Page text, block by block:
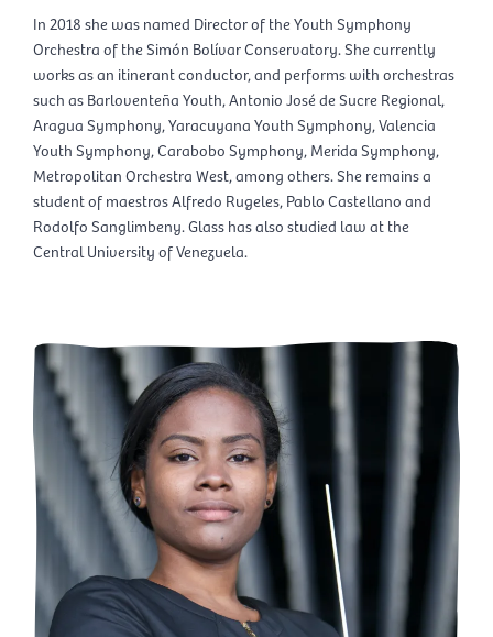
In 2018 she was named Director of the Youth Symphony
Orchestra of the Simón Bolívar Conservatory. She currently
works as an itinerant conductor, and performs with orchestras
such as Barloventeña Youth, Antonio José de Sucre Regional,
Aragua Symphony, Yaracuyana Youth Symphony, Valencia
Youth Symphony, Carabobo Symphony, Merida Symphony,
Metropolitan Orchestra West, among others. She remains a
student of maestros Alfredo Rugeles, Pablo Castellano and
Rodolfo Sanglimbeny. Glass has also studied law at the
Central University of Venezuela.